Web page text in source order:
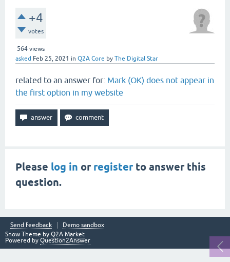
+4
votes
564 views
asked Feb 25, 2021 in Q2A Core by The Digital Star
related to an answer for: Mark (OK) does not appear in
the first option in my website
Please log in or registerto answer this
question.
Send feedback
Demo sandbox
Snow Theme by Q2A Market
Powered by Question2Answer